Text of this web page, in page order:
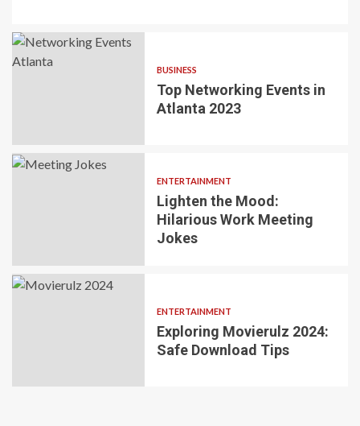
BUSINESS
Top Networking Events in
Atlanta 2023
ENTERTAINMENT
Lighten the Mood:
Hilarious Work Meeting
Jokes
ENTERTAINMENT
Exploring Movierulz 2024:
Safe Download Tips